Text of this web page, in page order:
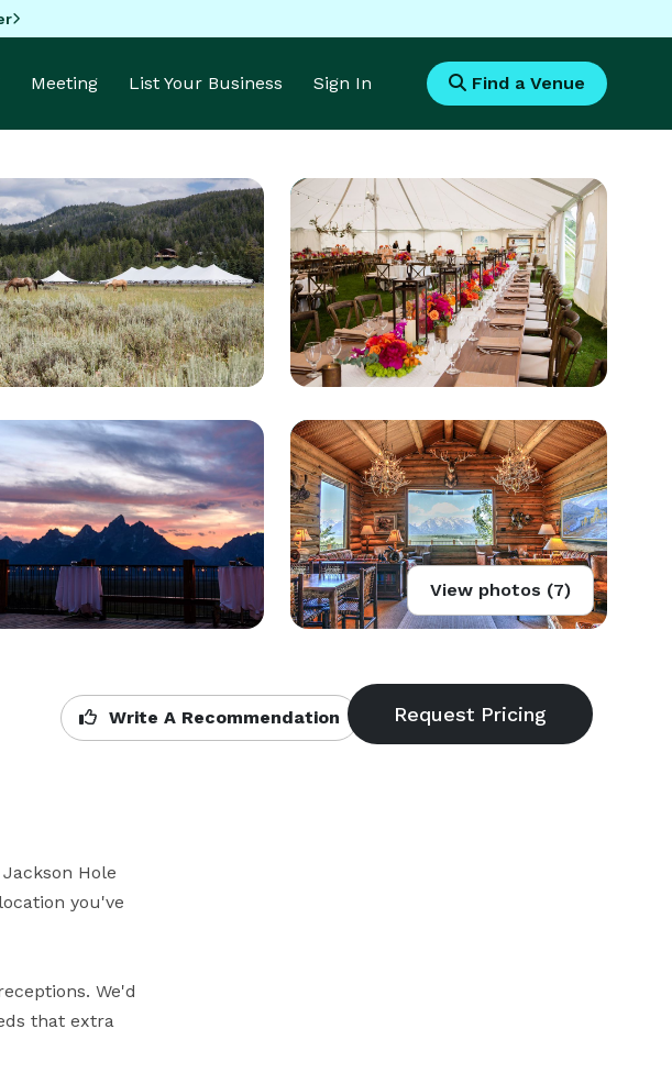
Meeting List Your Business Sign In Find a Venue
View photos (7)
Write A Recommendation
Hole
you've
We'd
that extra